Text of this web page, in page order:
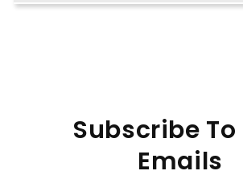
Subscribe To
Emails